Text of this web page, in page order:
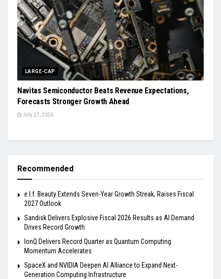
LARGE-CAP
Navitas Semiconductor Beats Revenue Expectations,
Forecasts Stronger Growth Ahead
July 27, 2026
Recommended
e.l.f. Beauty Extends Seven-Year Growth Streak, Raises Fiscal
2027 Outlook
Sandisk Delivers Explosive Fiscal 2026 Results as AI Demand
Drives Record Growth
IonQ Delivers Record Quarter as Quantum Computing
Momentum Accelerates
SpaceX and NVIDIA Deepen AI Alliance to Expand Next-
Generation Computing Infrastructure